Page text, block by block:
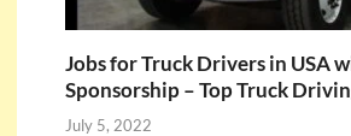
Jobs for Truck Drivers in USA
Sponsorship – Top Truck
July 5, 2022